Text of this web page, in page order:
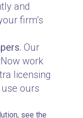
and
firm’s
Our
work
licensing
ours
see the